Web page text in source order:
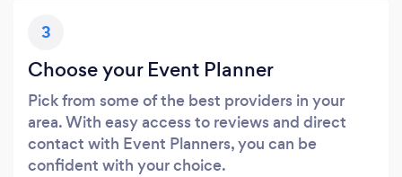
3
Choose your Event Planner
Pick from some of the best providers in your
area. With easy access to reviews and direct
contact with Event Planners, you can be
confident with your choice.